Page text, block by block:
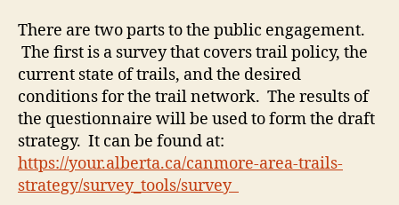
There are two parts to the public engagement.
The first is a survey that covers trail policy, the
current state of trails, and the desired
conditions for the trail network. The results of
the questionnaire will be used to form the draft
strategy. It can be found at:
https://your.alberta.ca/canmore-area-trails-
strategy/survey_tools/survey